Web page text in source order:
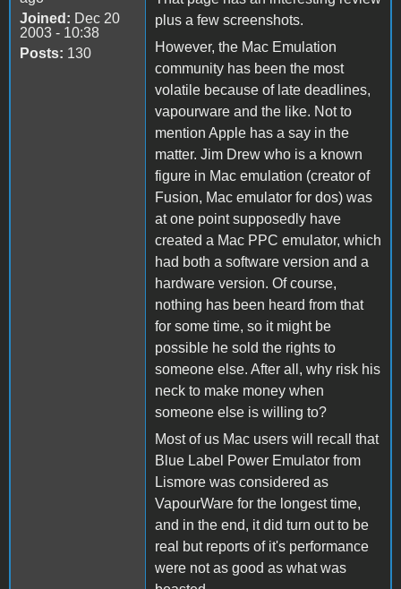
Joined: Dec 20
2003 - 10:38
Posts: 130
plus a few screenshots.
However, the Mac Emulation
community has been the most
volatile because of late deadlines,
vapourware and the like. Not to
mention Apple has a say in the
matter. Jim Drew who is a known
figure in Mac emulation (creator of
Fusion, Mac emulator for dos) was
at one point supposedly have
created a Mac PPC emulator, which
had both a software version and a
hardware version. Of course,
nothing has been heard from that
for some time, so it might be
possible he sold the rights to
someone else. After all, why risk his
neck to make money when
someone else is willing to?
Most of us Mac users will recall that
Blue Label Power Emulator from
Lismore was considered as
VapourWare for the longest time,
and in the end, it did turn out to be
real but reports of it's performance
were not as good as what was